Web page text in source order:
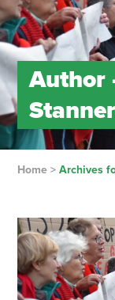
Author
Home> Archives